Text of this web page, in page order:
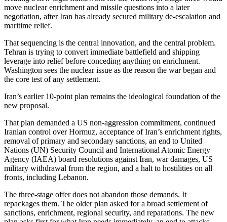
move nuclear enrichment and missile questions into a later
negotiation, after Iran has already secured military de-escalation and
maritime relief.
That sequencing is the central innovation, and the central problem.
Tehran is trying to convert immediate battlefield and shipping
leverage into relief before conceding anything on enrichment.
Washington sees the nuclear issue as the reason the war began and
the core test of any settlement.
Iran’s earlier 10-point plan remains the ideological foundation of the
new proposal.
That plan demanded a US non-aggression commitment, continued
Iranian control over Hormuz, acceptance of Iran’s enrichment rights,
removal of primary and secondary sanctions, an end to United
Nations (UN) Security Council and International Atomic Energy
Agency (IAEA) board resolutions against Iran, war damages, US
military withdrawal from the region, and a halt to hostilities on all
fronts, including Lebanon.
The three-stage offer does not abandon those demands. It
repackages them. The older plan asked for a broad settlement of
sanctions, enrichment, regional security, and reparations. The new